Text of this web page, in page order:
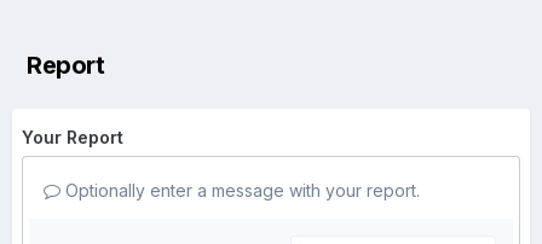
Report
Your Report
Optionally enter a message with your report.